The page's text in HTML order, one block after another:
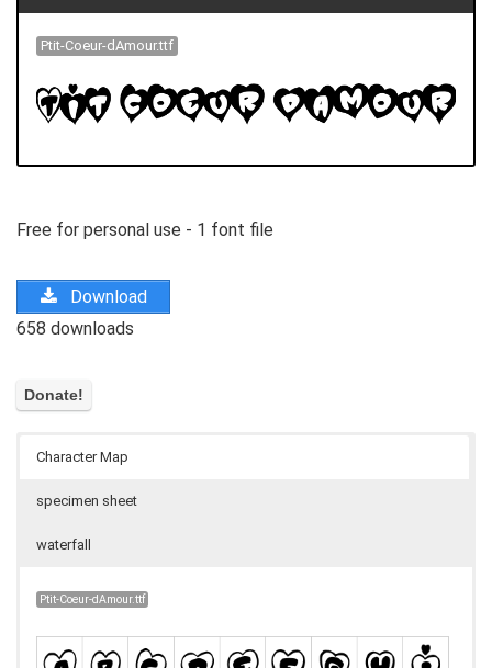
Ptit-Coeur-dAmour.ttf
Free for personal use - 1 font file
Download
658 downloads
Character Map
specimen sheet
waterfall
Ptit-Coeur-dAmour.ttf